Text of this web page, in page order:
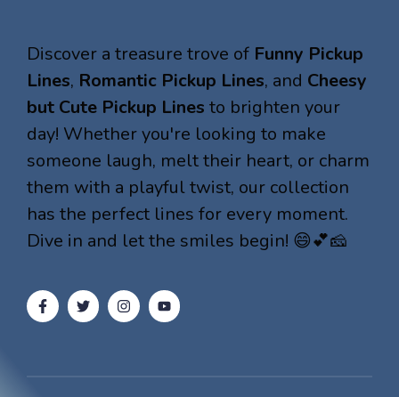
Discover a treasure trove of Funny Pickup
Lines, Romantic Pickup Lines, and Cheesy
but Cute Pickup Lines to brighten your
day! Whether you're looking to make
someone laugh, melt their heart, or charm
them with a playful twist, our collection
has the perfect lines for every moment.
Dive in and let the smiles begin! 😄💕🧀